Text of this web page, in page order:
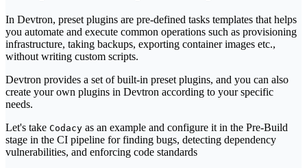
In Devtron, preset plugins are pre-defined tasks templates that helps
you automate and execute common operations such as provisioning
infrastructure, taking backups, exporting container images etc.,
without writing custom scripts.
Devtron provides a set of built-in preset plugins, and you can also
create your own plugins in Devtron according to your specific
needs.
Let's take Codacy as an example and configure it in the Pre-Build
stage in the CI pipeline for finding bugs, detecting dependency
vulnerabilities, and enforcing code standards